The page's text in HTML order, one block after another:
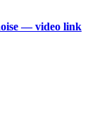
— video link